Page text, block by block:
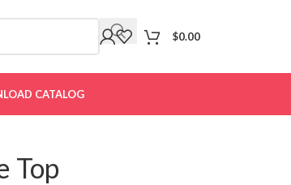
$0.00
CATALOG
Top